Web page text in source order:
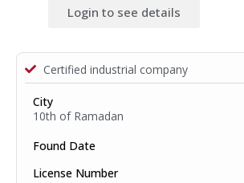
Login to see details
Certified industrial company
City
10th of Ramadan
Found Date
License Number